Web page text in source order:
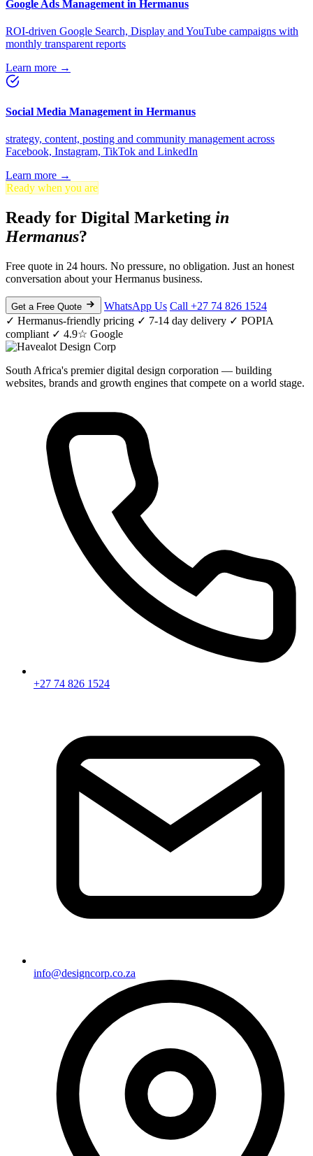
Google Ads Management in Hermanus
ROI-driven Google Search, Display and YouTube campaigns with
monthly transparent reports
Learn more →
Social Media Management in Hermanus
strategy, content, posting and community management across
Facebook, Instagram, TikTok and LinkedIn
Learn more →
Ready when you are
Ready for Digital Marketing in
Hermanus?
Free quote in 24 hours. No pressure, no obligation. Just an honest
conversation about your Hermanus business.
Get a Free Quote WhatsApp Us Call +27 74 826 1524
✓ Hermanus-friendly pricing ✓ 7-14 day delivery ✓ POPIA
compliant ✓ 4.9☆ Google
South Africa's premier digital design corporation — building
websites, brands and growth engines that compete on a world stage.
+27 74 826 1524
info@designcorp.co.za